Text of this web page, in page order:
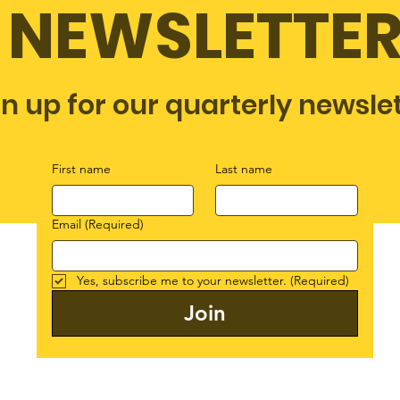
up for our quarterly
First name Last name
Email (Required)
Yes, subscribe me to your newsletter. (Required)
Join